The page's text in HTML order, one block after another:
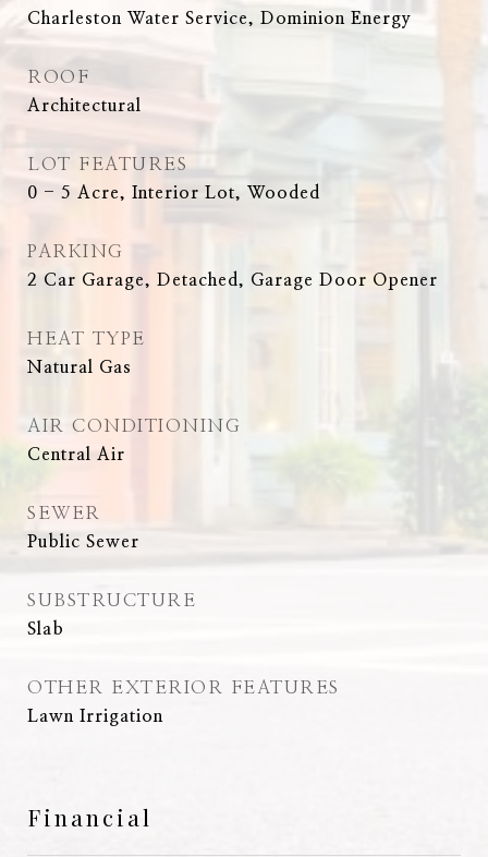
Charleston Water Service, Dominion Energy
ROOF
Architectural
LOT FEATURES
0 - 5 Acre, Interior Lot, Wooded
PARKING
2 Car Garage, Detached, Garage Door Opener
HEAT TYPE
Natural Gas
AIR CONDITIONING
Central Air
SEWER
Public Sewer
SUBSTRUCTURE
Slab
OTHER EXTERIOR FEATURES
Lawn Irrigation
Financial